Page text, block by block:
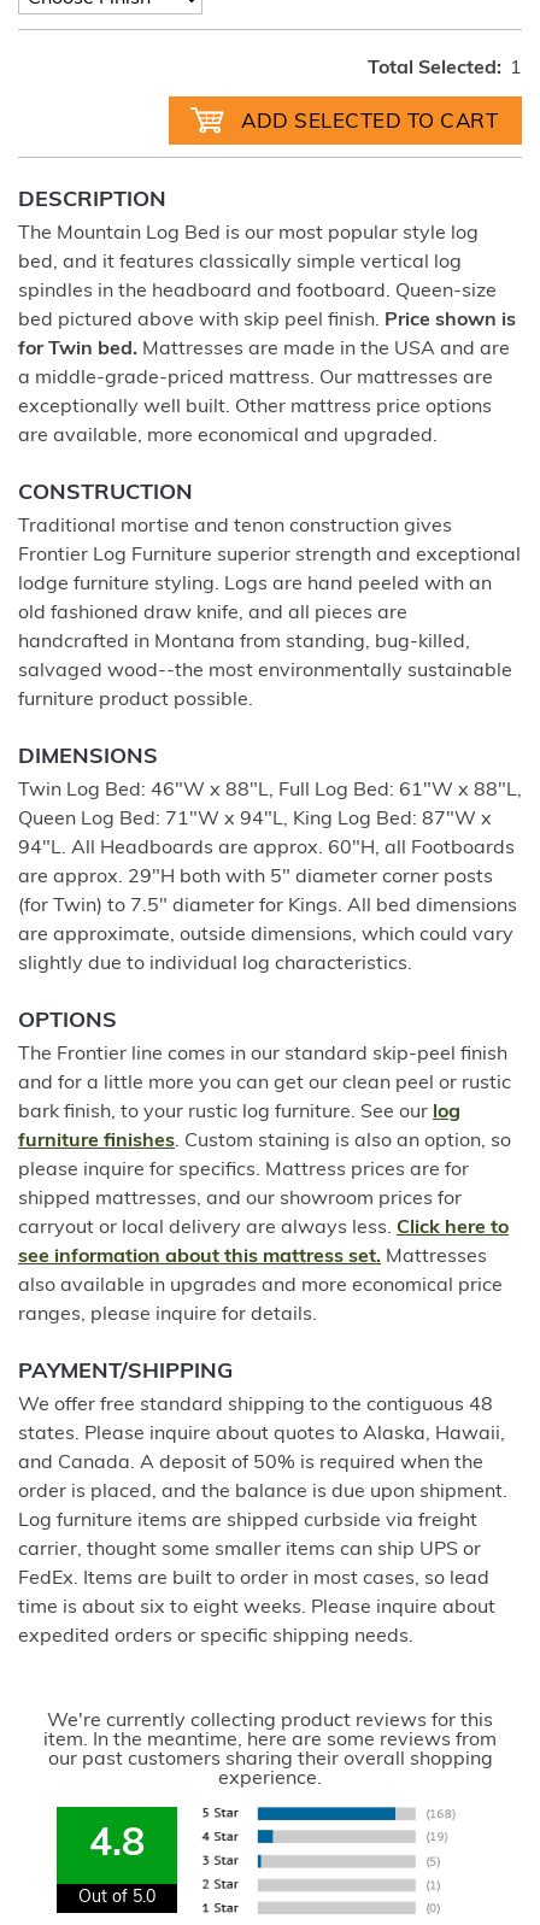
Total Selected: 1
DESCRIPTION
The Mountain Log Bed is our most popular style log
bed, and it features classically simple vertical log
spindles in the headboard and footboard. Queen-size
bed pictured above with skip peel finish. Price shown is
for Twin bed. Mattresses are made in the USA and are
a middle-grade-priced mattress. Our mattresses are
exceptionally well built. Other mattress price options
are available, more economical and upgraded.
CONSTRUCTION
Traditional mortise and tenon construction gives
Frontier Log Furniture superior strength and exceptional
lodge furniture styling. Logs are hand peeled with an
old fashioned draw knife, and all pieces are
handcrafted in Montana from standing, bug-killed,
salvaged wood--the most environmentally sustainable
furniture product possible.
DIMENSIONS
Twin Log Bed: 46"W x 88"L, Full Log Bed: 61"W x 88"L,
Queen Log Bed: 71"W x 94"L, King Log Bed: 87"W x
94"L. All Headboards are approx. 60"H, all Footboards
are approx. 29"H both with 5" diameter corner posts
(for Twin) to 7.5" diameter for Kings. All bed dimensions
are approximate, outside dimensions, which could vary
slightly due to individual log characteristics.
OPTIONS
The Frontier line comes in our standard skip-peel finish
and for a little more you can get our clean peel or rustic
bark finish, to your rustic log furniture. See our log
furniture finishes. Custom staining is also an option, so
please inquire for specifics. Mattress prices are for
shipped mattresses, and our showroom prices for
carryout or local delivery are always less. Click here to
see information about this mattress set. Mattresses
also available in upgrades and more economical price
ranges, please inquire for details.
PAYMENT/SHIPPING
We offer free standard shipping to the contiguous 48
states. Please inquire about quotes to Alaska, Hawaii,
and Canada. A deposit of 50% is required when the
order is placed, and the balance is due upon shipment.
Log furniture items are shipped curbside via freight
carrier, thought some smaller items can ship UPS or
FedEx. Items are built to order in most cases, so lead
time is about six to eight weeks. Please inquire about
expedited orders or specific shipping needs.
We're currently collecting product reviews for this
item. In the meantime, here are some reviews from
our past customers sharing their overall shopping
experience.
4.8
Out of 5.0